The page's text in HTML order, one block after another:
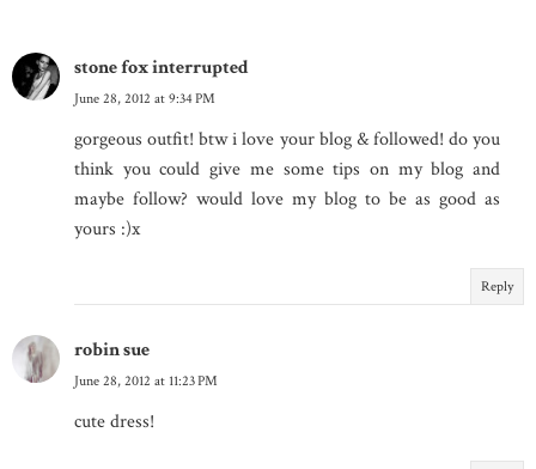
stone fox interrupted
June 28, 2012 at 9:34 PM
gorgeous outfit! btw i love your blog & followed! do you
think you could give me some tips on my blog and
maybe follow? would love my blog to be as good as
yours :)x
Reply
robin sue
June 28, 2012 at 11:23 PM
cute dress!